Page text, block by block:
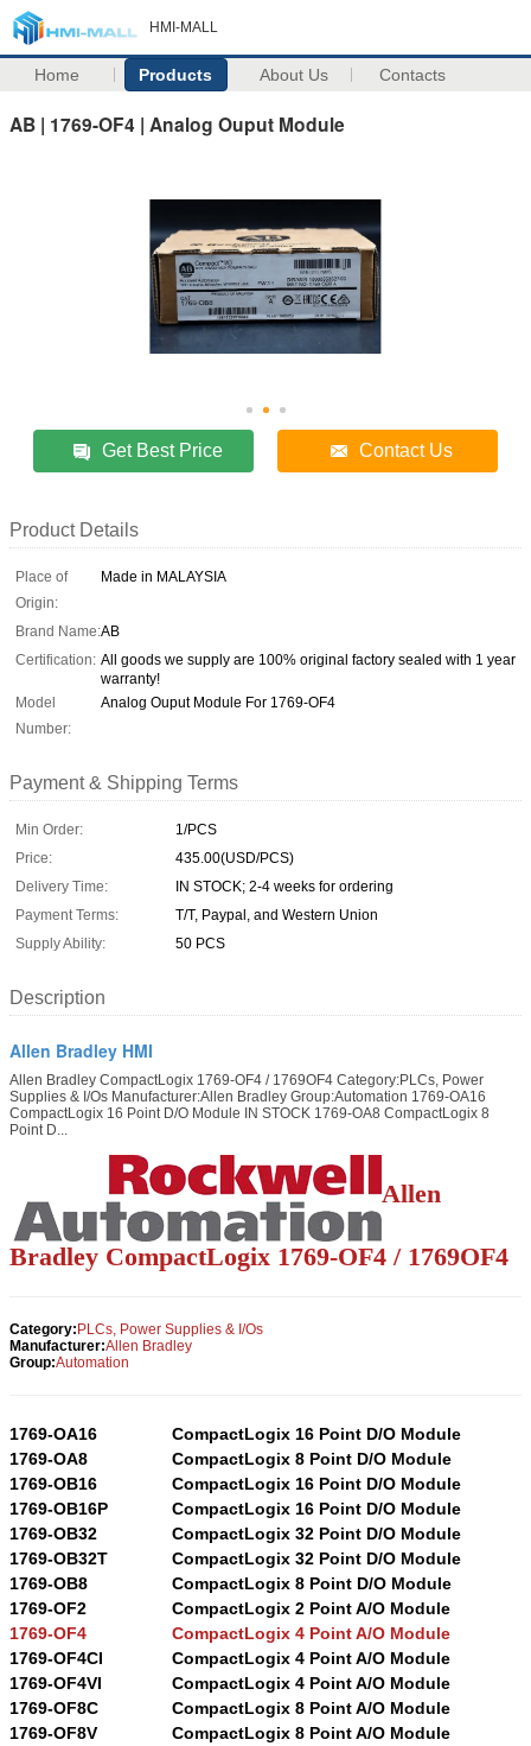
HMI-MALL
Home Products About Us Contacts
AB | 1769-OF4 | Analog Ouput Module
Get Best Price Contact Us
Product Details
Place of
Origin:
Made in MALAYSIA
Brand Name:AB
Certification: All goods we supply are 100% original factory sealed with 1 year
warranty!
Model
Number:
Analog Ouput Module For 1769-OF4
Payment & Shipping Terms
Min Order:
1/PCS
Price:
435.00(USD/PCS)
Delivery Time:
IN STOCK; 2-4 weeks for ordering
Payment Terms:
T/T, Paypal, and Western Union
Supply Ability:
50 PCS
Description
Allen Bradley HMI
Allen Bradley CompactLogix 1769-OF4 / 1769OF4 Category:PLCs, Power
Supplies & I/Os Manufacturer:Allen Bradley Group:Automation 1769-OA16
CompactLogix 16 Point D/O Module IN STOCK 1769-OA8 CompactLogix 8
Point D...
Allen
Bradley CompactLogix 1769-OF4 / 1769OF4
Category:PLCs, Power Supplies & I/Os
Manufacturer:Allen Bradley
Group:Automation
1769-OA16
CompactLogix 16 Point D/O Module
1769-OA8
CompactLogix 8 Point D/O Module
1769-OB16
CompactLogix 16 Point D/O Module
1769-OB16P
CompactLogix 16 Point D/O Module
1769-OB32
CompactLogix 32 Point D/O Module
1769-OB32T
CompactLogix 32 Point D/O Module
1769-OB8
CompactLogix 8 Point D/O Module
1769-OF2
CompactLogix 2 Point A/O Module
1769-OF4
CompactLogix 4 Point A/O Module
1769-OF4CI
CompactLogix 4 Point A/O Module
1769-OF4VI
CompactLogix 4 Point A/O Module
1769-OF8C
CompactLogix 8 Point A/O Module
1769-OF8V
CompactLogix 8 Point A/O Module